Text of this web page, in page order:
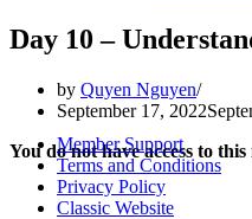
Day 10 –
by Quyen Nguyen
September 17, 2022
You do not have access to this
Member Support
Terms and Conditions
Privacy Policy
Classic Website